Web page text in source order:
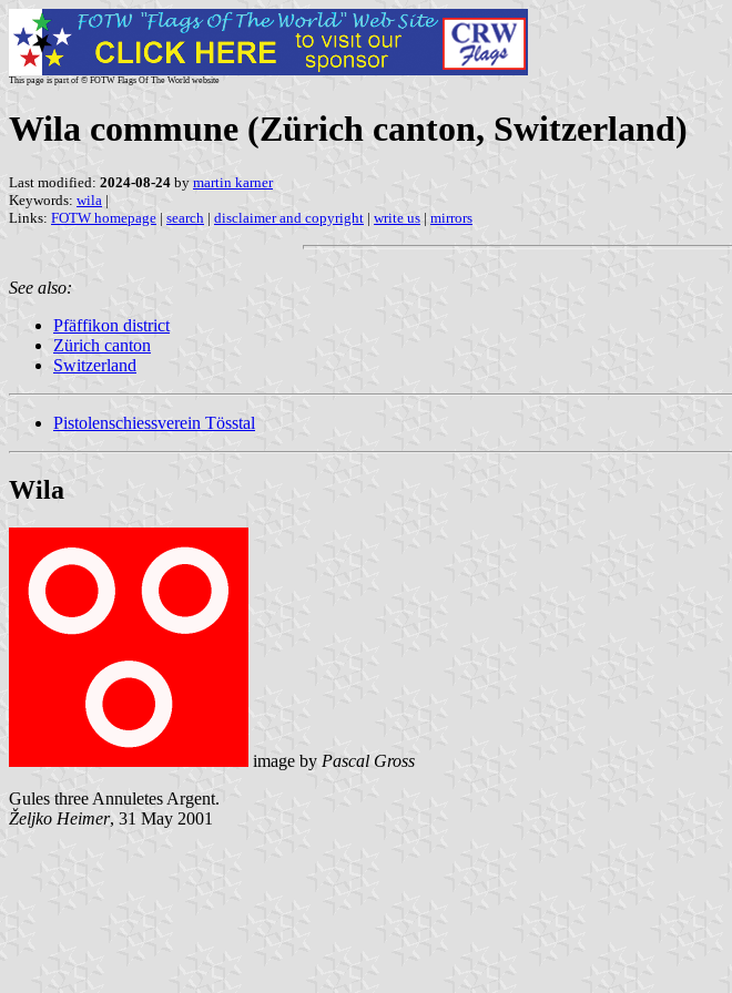
This page is part of © FOTW Flags Of The World website
Wila commune (Zürich canton, Switzerland)
Last modified: 2024-08-24 by martin karner
Keywords: wila |
Links: FOTW homepage | search | disclaimer and copyright | write us | mirrors
See also:
Pfäffikon district
Zürich canton
Switzerland
Pistolenschiessverein Tösstal
Wila
image by Pascal Gross
Gules three Annuletes Argent.
Željko Heimer, 31 May 2001